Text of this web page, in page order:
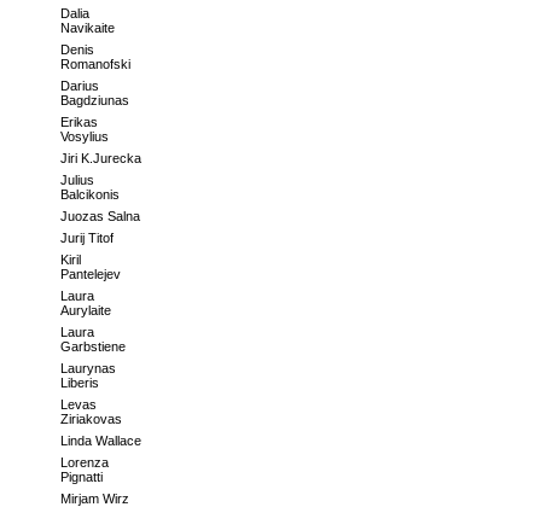
Dalia
Navikaite
Denis
Romanofski
Darius
Bagdziunas
Erikas
Vosylius
Jiri K.Jurecka
Julius
Balcikonis
Juozas Salna
Jurij Titof
Kiril
Pantelejev
Laura
Aurylaite
Laura
Garbstiene
Laurynas
Liberis
Levas
Ziriakovas
Linda Wallace
Lorenza
Pignatti
Mirjam Wirz